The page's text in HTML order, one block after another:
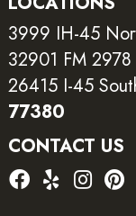
3999 IH-45
32901 FM 2978
26415 I-45
77380
CONTACT US